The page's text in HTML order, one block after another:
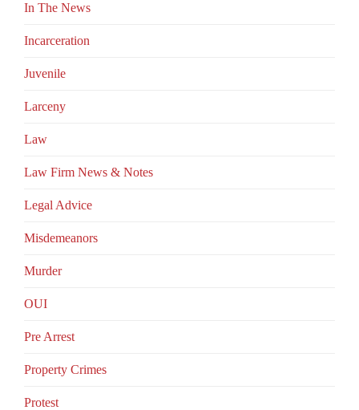
In The News
Incarceration
Juvenile
Larceny
Law
Law Firm News & Notes
Legal Advice
Misdemeanors
Murder
OUI
Pre Arrest
Property Crimes
Protest